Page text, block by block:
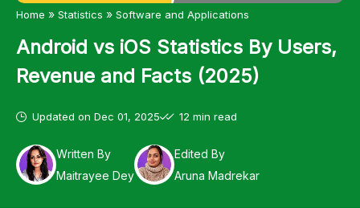
Home » Statistics » Software and Applications
Android vs iOS Statistics By Users,
Revenue and Facts (2025)
Updated on Dec 01, 2025 12 min read
Written By
Maitrayee Dey
Edited By
Aruna Madrekar